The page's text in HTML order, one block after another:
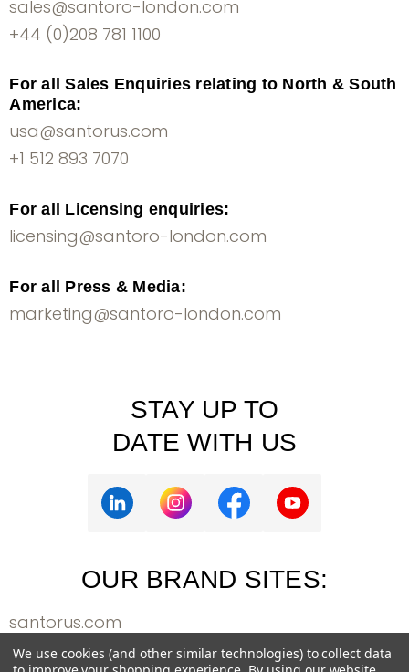
sales@santoro-london.com
+44 (0)208 781 1100
For all Sales Enquiries relating to North & South
America:
usa@santorus.com
+1 512 893 7070
For all Licensing enquiries:
licensing@santoro-london.com
For all Press & Media:
marketing@santoro-london.com
STAY UP TO
DATE WITH US
OUR BRAND SITES:
santorus.com
bangoberry.com
We use cookies (and other similar technologies) to collect data